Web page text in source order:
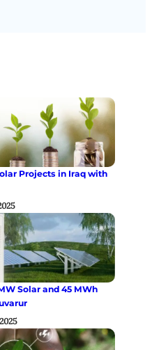
Projects in Iraq with
Solar and 45 MWh